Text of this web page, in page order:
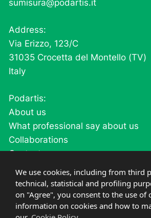
sumisura@podartis.it
Address:
Via Erizzo, 123/C
31035 Crocetta del Montello (TV)
Italy
Podartis:
About us
What professional say about us
Collaborations
Contacts
Careers
Products:
We use cookies, including from third
technical, statistical and profiling
on "Agree", you consent to the use of
information on cookies and how to